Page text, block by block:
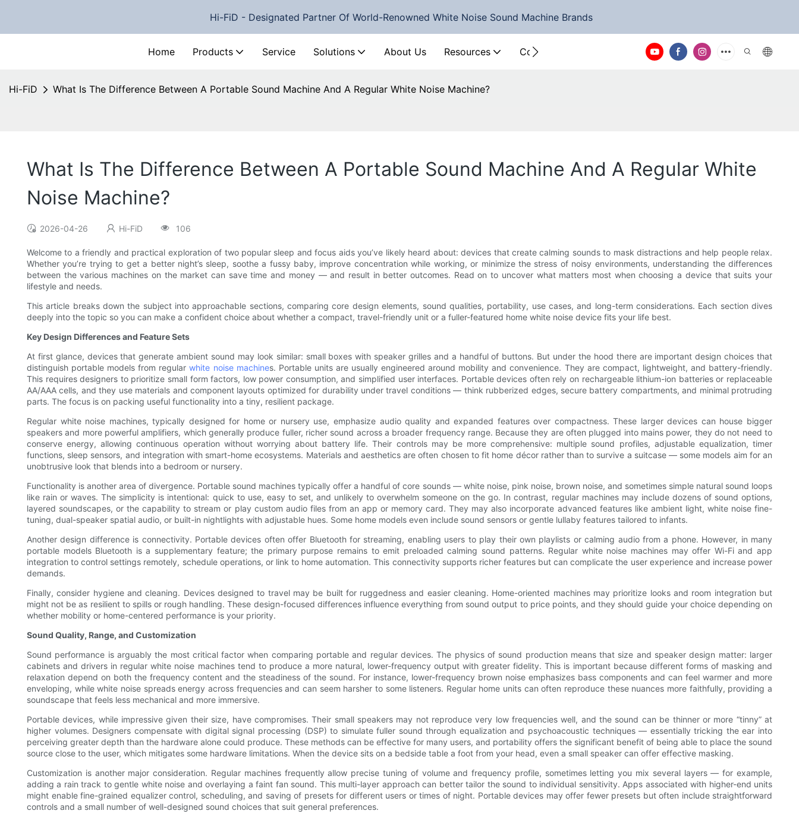
Hi-FiD - Designated Partner Of World-Renowned White Noise Sound Machine Brands
Home Products Service Solutions About Us Resources Contact Us
Hi-FiD What Is The Difference Between A Portable Sound Machine And A Regular White Noise Machine?
What Is The Difference Between A Portable Sound Machine And A Regular White
Noise Machine?
2026-04-26 Hi-FiD 106
Welcome to a friendly and practical exploration of two popular sleep and focus aids you’ve likely heard about: devices that create calming sounds to mask distractions and help people relax.
Whether you’re trying to get a better night’s sleep, soothe a fussy baby, improve concentration while working, or minimize the stress of noisy environments, understanding the differences
between the various machines on the market can save time and money — and result in better outcomes. Read on to uncover what matters most when choosing a device that suits your
lifestyle and needs.
This article breaks down the subject into approachable sections, comparing core design elements, sound qualities, portability, use cases, and long-term considerations. Each section dives
deeply into the topic so you can make a confident choice about whether a compact, travel-friendly unit or a fuller-featured home white noise device fits your life best.
Key Design Differences and Feature Sets
At first glance, devices that generate ambient sound may look similar: small boxes with speaker grilles and a handful of buttons. But under the hood there are important design choices that
distinguish portable models from regularwhite noise machines. Portable units are usually engineered around mobility and convenience. They are compact, lightweight, and battery-friendly.
This requires designers to prioritize small form factors, low power consumption, and simplified user interfaces. Portable devices often rely on rechargeable lithium-ion batteries or replaceable
AA/AAA cells, and they use materials and component layouts optimized for durability under travel conditions — think rubberized edges, secure battery compartments, and minimal protruding
parts. The focus is on packing useful functionality into a tiny, resilient package.
Regular white noise machines, typically designed for home or nursery use, emphasize audio quality and expanded features over compactness. These larger devices can house bigger
speakers and more powerful amplifiers, which generally produce fuller, richer sound across a broader frequency range. Because they are often plugged into mains power, they do not need to
conserve energy, allowing continuous operation without worrying about battery life. Their controls may be more comprehensive: multiple sound profiles, adjustable equalization, timer
functions, sleep sensors, and integration with smart-home ecosystems. Materials and aesthetics are often chosen to fit home décor rather than to survive a suitcase — some models aim for an
unobtrusive look that blends into a bedroom or nursery.
Functionality is another area of divergence. Portable sound machines typically offer a handful of core sounds — white noise, pink noise, brown noise, and sometimes simple natural sound loops
like rain or waves. The simplicity is intentional: quick to use, easy to set, and unlikely to overwhelm someone on the go. In contrast, regular machines may include dozens of sound options,
layered soundscapes, or the capability to stream or play custom audio files from an app or memory card. They may also incorporate advanced features like ambient light, white noise fine-
tuning, dual-speaker spatial audio, or built-in nightlights with adjustable hues. Some home models even include sound sensors or gentle lullaby features tailored to infants.
Another design difference is connectivity. Portable devices often offer Bluetooth for streaming, enabling users to play their own playlists or calming audio from a phone. However, in many
portable models Bluetooth is a supplementary feature; the primary purpose remains to emit preloaded calming sound patterns. Regular white noise machines may offer Wi-Fi and app
integration to control settings remotely, schedule operations, or link to home automation. This connectivity supports richer features but can complicate the user experience and increase power
demands.
Finally, consider hygiene and cleaning. Devices designed to travel may be built for ruggedness and easier cleaning. Home-oriented machines may prioritize looks and room integration but
might not be as resilient to spills or rough handling. These design-focused differences influence everything from sound output to price points, and they should guide your choice depending on
whether mobility or home-centered performance is your priority.
Sound Quality, Range, and Customization
Sound performance is arguably the most critical factor when comparing portable and regular devices. The physics of sound production means that size and speaker design matter: larger
cabinets and drivers in regular white noise machines tend to produce a more natural, lower-frequency output with greater fidelity. This is important because different forms of masking and
relaxation depend on both the frequency content and the steadiness of the sound. For instance, lower-frequency brown noise emphasizes bass components and can feel warmer and more
enveloping, while white noise spreads energy across frequencies and can seem harsher to some listeners. Regular home units can often reproduce these nuances more faithfully, providing a
soundscape that feels less mechanical and more immersive.
Portable devices, while impressive given their size, have compromises. Their small speakers may not reproduce very low frequencies well, and the sound can be thinner or more “tinny” at
higher volumes. Designers compensate with digital signal processing (DSP) to simulate fuller sound through equalization and psychoacoustic techniques — essentially tricking the ear into
perceiving greater depth than the hardware alone could produce. These methods can be effective for many users, and portability offers the significant benefit of being able to place the sound
source close to the user, which mitigates some hardware limitations. When the device sits on a bedside table a foot from your head, even a small speaker can offer effective masking.
Customization is another major consideration. Regular machines frequently allow precise tuning of volume and frequency profile, sometimes letting you mix several layers — for example,
adding a rain track to gentle white noise and overlaying a faint fan sound. This multi-layer approach can better tailor the sound to individual sensitivity. Apps associated with higher-end units
might enable fine-grained equalizer control, scheduling, and saving of presets for different users or times of night. Portable devices may offer fewer presets but often include straightforward
controls and a small number of well-designed sound choices that suit general preferences.